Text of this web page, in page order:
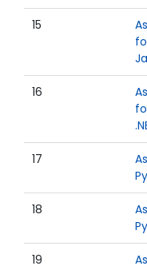
15
16
17
18
19